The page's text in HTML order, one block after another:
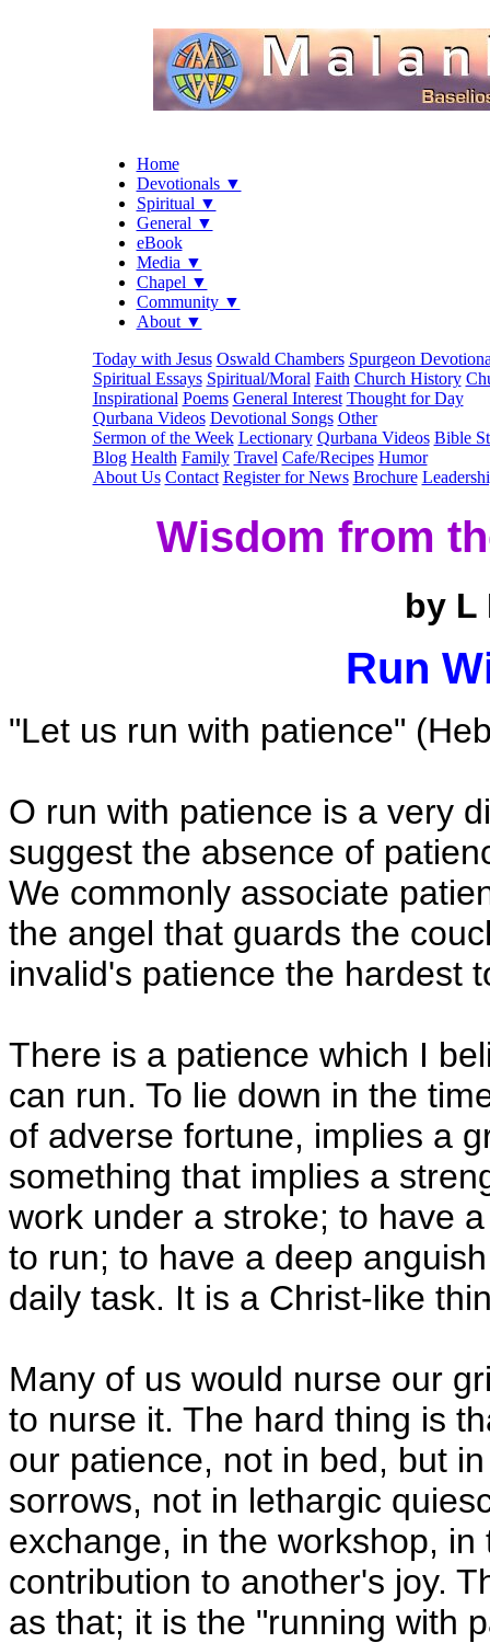
Home
Devotionals ▼
Spiritual ▼
General ▼
eBook
Media ▼
Chapel ▼
Community ▼
About ▼
Today with Jesus Oswald Chambers Spurgeon
Spiritual Essays Spiritual/Moral Faith Church History
Inspirational Poems General Interest Thought for Day
Qurbana Videos Devotional Songs Other
Sermon of the Week Lectionary Qurbana Videos Bible
Blog Health Family Travel Cafe/Recipes Humor
About Us Contact Register for News Brochure
Wisdom from
by L
Run
"Let us run with patience"
O run with patience is a very
suggest the absence of
We commonly associate
the angel that guards the
invalid's patience the hardest
There is a patience which I
can run. To lie down in the
of adverse fortune, implies a
something that implies a
work under a stroke; to have
to run; to have a deep
daily task. It is a Christ-like
Many of us would nurse our
to nurse it. The hard thing is
our patience, not in bed, but
sorrows, not in lethargic
exchange, in the workshop,
contribution to another's joy.
as that; it is the "running with